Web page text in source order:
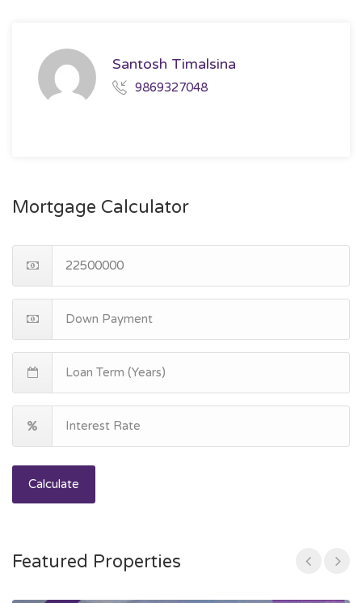
Santosh Timalsina
9869327048
Mortgage Calculator
Calculate
Featured Properties